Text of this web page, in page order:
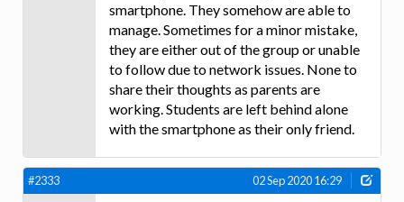
smartphone. They somehow are able to
manage. Sometimes for a minor mistake,
they are either out of the group or unable
to follow due to network issues. None to
share their thoughts as parents are
working. Students are left behind alone
with the smartphone as their only friend.
#2333 02 Sep 2020 16:29